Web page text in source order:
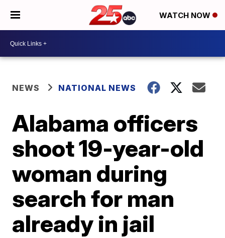
WATCH NOW
NEWS NATIONAL NEWS
Alabama officers
shoot 19-year-old
woman during
search for man
already in jail